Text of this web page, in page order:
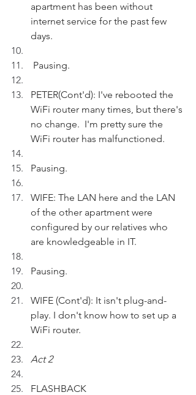
apartment has been without
internet service for the past few
days.
Pausing.
PETER(Cont'd): I've rebooted the
WiFi router many times, but there's
no change.  I'm pretty sure the
WiFi router has malfunctioned.
Pausing.
WIFE: The LAN here and the LAN
of the other apartment were
configured by our relatives who
are knowledgeable in IT.
Pausing.
WIFE (Cont'd): It isn't plug-and-
play. I don't know how to set up a
WiFi router.
Act 2
FLASHBACK